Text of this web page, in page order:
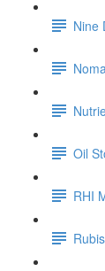
Nine
Oil
RHI